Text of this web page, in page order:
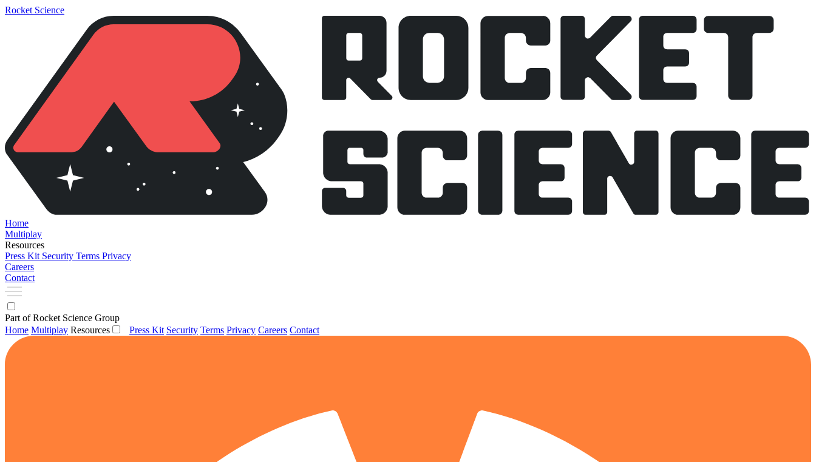
Rocket Science
Home
Multiplay
Resources
Press Kit Security Terms Privacy
Careers
Contact
Part of Rocket Science Group
Home Multiplay Resources Press Kit Security Terms Privacy Careers Contact